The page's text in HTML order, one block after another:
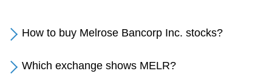
How to buy Melrose Bancorp Inc. stocks?
Which exchange shows MELR?